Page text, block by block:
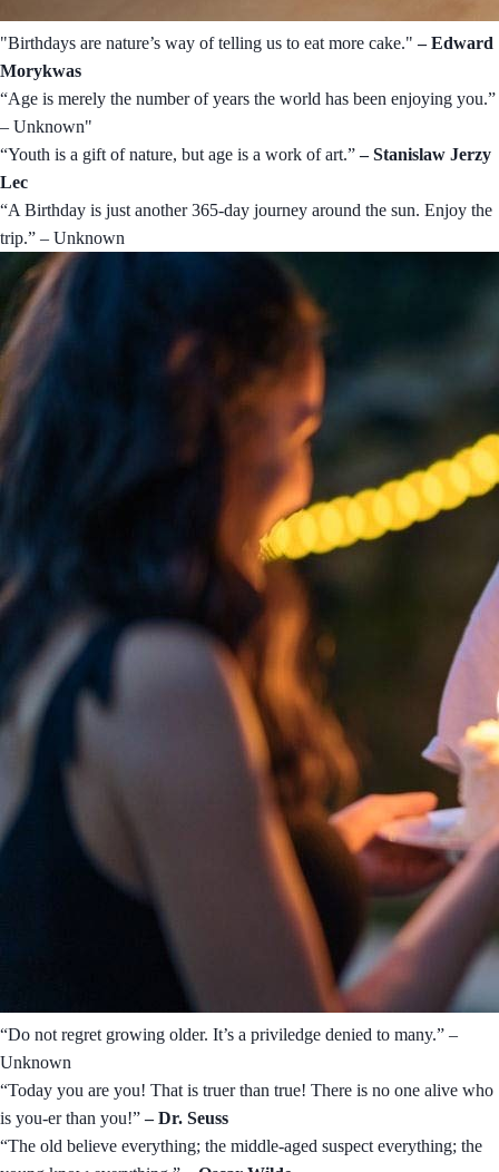
"Birthdays are nature’s way of telling us to eat more cake."– Edward
Morykwas
“Age is merely the number of years the world has been enjoying you.”
– Unknown"
“Youth is a gift of nature, but age is a work of art.”– Stanislaw Jerzy
Lec
“A Birthday is just another 365-day journey around the sun. Enjoy the
trip.” – Unknown
“Do not regret growing older. It’s a priviledge denied to many.” –
Unknown
“Today you are you! That is truer than true! There is no one alive who
is you-er than you!”– Dr. Seuss
“The old believe everything; the middle-aged suspect everything; the